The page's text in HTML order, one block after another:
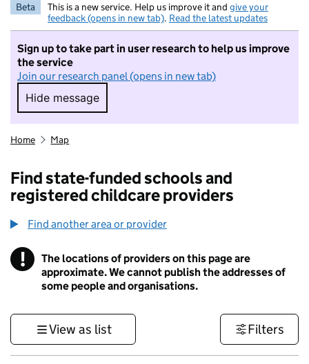
Beta This is a new service. Help us improve it and give your
feedback (opens in new tab). Read the latest updates
Sign up to take part in user research to help us improve
the service
Join our research panel (opens in new tab)
Hide message
Hide message. I do not want to take part in
Home Map
Find state-funded schools and
registered childcare providers
Find another area or provider
! Information
The locations of providers on this page are
approximate. We cannot publish the addresses of
some people and organisations.
View as list Filters